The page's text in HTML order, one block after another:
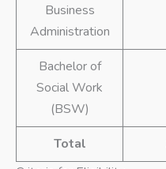
Business
Administration
Bachelor of
Social Work
(BSW)
Total